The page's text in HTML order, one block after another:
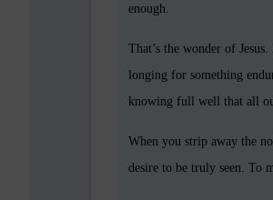
enough.
That’s the wonder of
longing for something
knowing full well that all
When you strip away the
desire to be truly seen. To